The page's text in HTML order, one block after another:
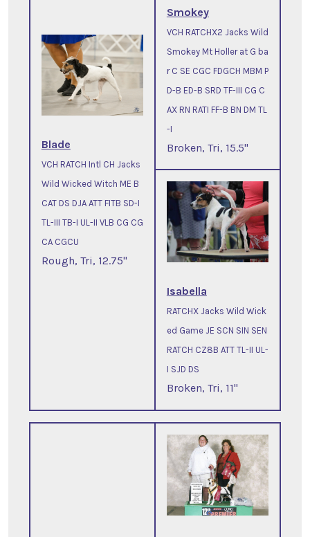
Blade
VCH RATCH Intl CH Jacks
Wild Wicked Witch ME B
CAT DS DJA ATT FITB SD-I
TL-III TB-I UL-II VLB CG CG
CA CGCU
Rough, Tri, 12.75"
Smokey
VCH RATCHX2 Jacks Wild
Smokey Mt Holler at G ba
r C SE CGC FDGCH MBM P
D-B ED-B SRD TF-III CG C
AX RN RATI FF-B BN DM TL
-I
Broken, Tri, 15.5"
Isabella
RATCHX Jacks Wild Wick
ed Game JE SCN SIN SEN
RATCH CZ8B ATT TL-II UL-
I SJD DS
Broken, Tri, 11"